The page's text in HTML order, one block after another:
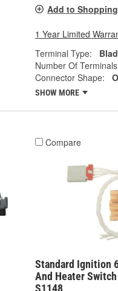
Add to
1 Year Limited
Terminal Type:
Number Of
Connector Shape:
SHOW MORE
Compare
Standard Ignition
And Heater
S1148